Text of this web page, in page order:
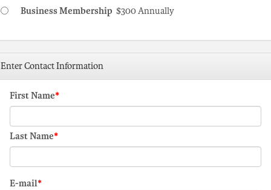
Business Membership $300 Annually
Enter Contact Information
First Name
Last Name
E-mail